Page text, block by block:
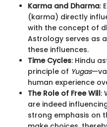
Karma and Dharma:
(karma) directly
with the concept of
Astrology serves as
these influences.
Time Cycles: Hindu
principle of Yugas
human experience
The Role of Free Will:
are indeed
strong emphasis on